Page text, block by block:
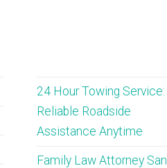
24 Hour Towing Service:
Reliable Roadside
Assistance Anytime
Family Law Attorney San